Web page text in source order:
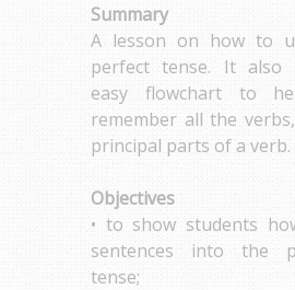
Summary
A lesson on how to
perfect tense. It also
easy flowchart to
remember all the
principal parts of a verb.
Objectives
• to show students
sentences into the
tense;